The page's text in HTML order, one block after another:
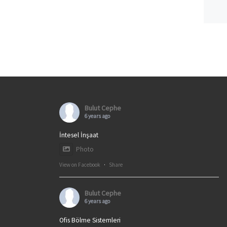
Bulut Cephe
6 years ago
İntesel İnşaat
Photo
View on Facebook · Share
Bulut Cephe
6 years ago
Ofis Bölme Sistemleri